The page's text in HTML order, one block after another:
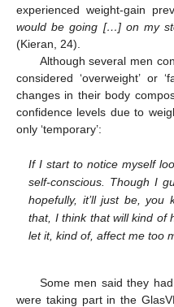
experienced weight-gain
would be going […] on my
(Kieran, 24).
Although several men
considered ‘overweight’ or
changes in their body
confidence levels due to
only ‘temporary’:
If I start to notice myself
self-conscious. Though I
hopefully, it’ll just be, you
that, I think that will kind of
let it, kind of, affect me too
Some men said they
were taking part in the